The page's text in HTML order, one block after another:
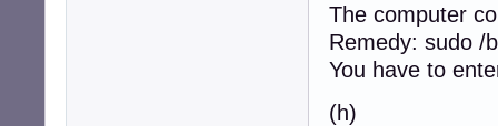
The computer
Remedy: sudo /
You have to
(h)